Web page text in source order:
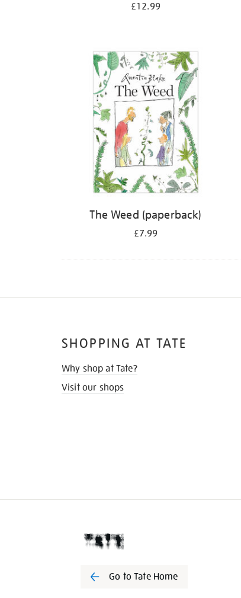
£12.99
The Weed (paperback)
£7.99
SHOPPING AT TATE
Why shop at Tate?
Visit our shops
Go to Tate Home